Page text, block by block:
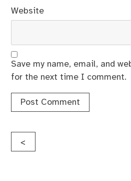
Website
Save my name, email, and
for the next time I comment.
Post
<